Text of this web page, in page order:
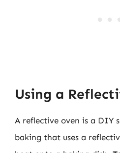
Using a
A reflective oven is a DIY
baking that uses a